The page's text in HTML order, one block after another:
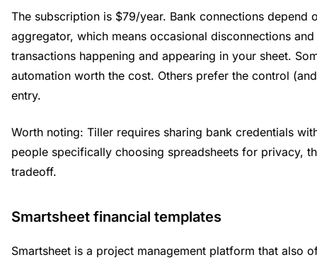
The subscription is $79/year. Bank connections depend
aggregator, which means occasional disconnections
transactions happening and appearing in your sheet.
automation worth the cost. Others prefer the control
entry.
Worth noting: Tiller requires sharing bank credentials
people specifically choosing spreadsheets for privacy,
tradeoff.
Smartsheet financial templates
Smartsheet is a project management platform that also